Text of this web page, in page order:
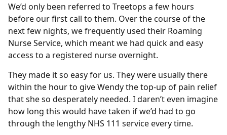
We’d only been referred to Treetops a few hours
before our first call to them. Over the course of the
next few nights, we frequently used their Roaming
Nurse Service, which meant we had quick and easy
access to a registered nurse overnight.
They made it so easy for us. They were usually there
within the hour to give Wendy the top-up of pain relief
that she so desperately needed. I daren’t even imagine
how long this would have taken if we’d had to go
through the lengthy NHS 111 service every time.